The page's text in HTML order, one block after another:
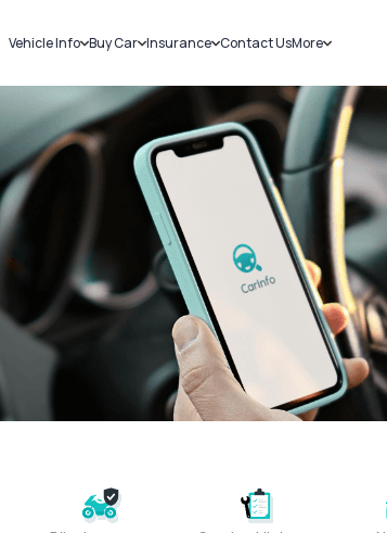
Vehicle Info
Challans
RTO Details
Service History
Buy Car
New Cars
Used Cars
Insurance
Car Insurance
Bike Insurance
Contact UsMore
Sell Car
Loans
Blog
About Us